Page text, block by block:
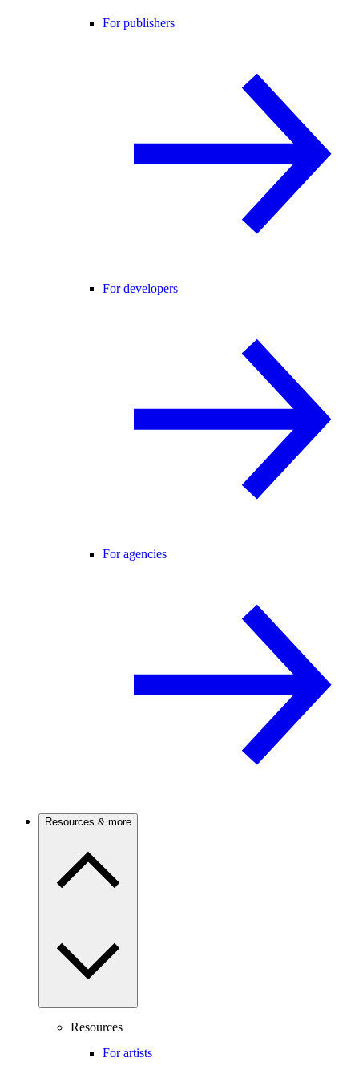
For publishers
For developers
For agencies
Resources & more
Resources
For artists